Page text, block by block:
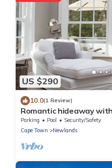
US $290
10.0(1 Review)
Romantic hideaway
Parking Pool
Security/Safety
Cape Town
Newlands